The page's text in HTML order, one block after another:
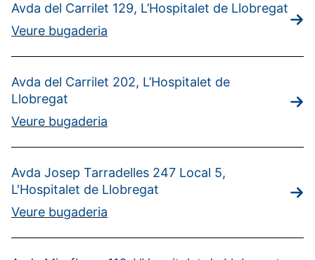
Avda del Carrilet 129, L’Hospitalet de Llobregat
Veure bugaderia
Avda del Carrilet 202, L’Hospitalet de
Llobregat
Veure bugaderia
Avda Josep Tarradelles 247 Local 5,
L'Hospitalet de Llobregat
Veure bugaderia